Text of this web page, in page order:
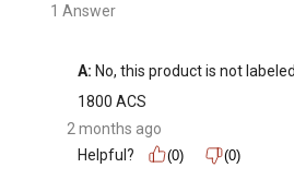
1 Answer
A: No, this product is not
1800 ACS
2 months ago
Helpful?
(0) (0)